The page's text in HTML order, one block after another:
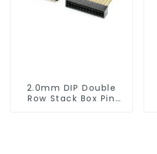
2.0mm DIP Double
Row Stack Box Pin